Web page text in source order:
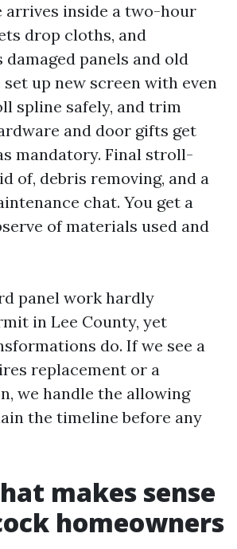
arrives inside a two-hour
drop cloths, and
damaged panels and old
set up new screen with even
spline safely, and trim
and door gifts get
mandatory. Final stroll-
of, debris removing, and a
chat. You get a
of materials used and
panel work hardly
in Lee County, yet
do. If we see a
replacement or a
we handle the allowing
the timeline before any
makes sense
homeowners